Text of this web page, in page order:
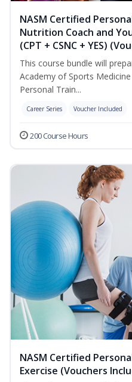
NASM Certified
Nutrition Coach and
(CPT + CSNC + YES)
This course bundle will
Academy of Sports
Personal Train...
Career Series Voucher Included
200 Course Hours
NASM Certified
Exercise (Vouchers